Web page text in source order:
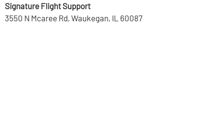
Signature Flight Support
3550 N Mcaree Rd, Waukegan, IL 60087